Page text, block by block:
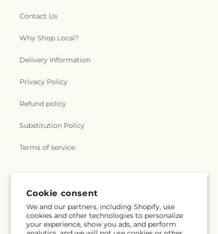
Cookie consent
We and our partners, including Shopify, use
cookies and other technologies to personalize
your experience, show you ads, and perform
Contact Us
Why Shop Local?
Delivery Information
Privacy Policy
Refund policy
Substitution Policy
Terms of service
Email Subscribe